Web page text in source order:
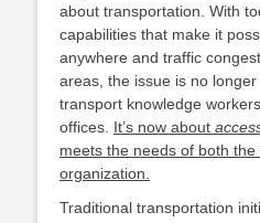
about transportation. With
capabilities that make it
anywhere and traffic
areas, the issue is no
transport knowledge
offices. It’s now about
meets the needs of both
organization.
Traditional transportation